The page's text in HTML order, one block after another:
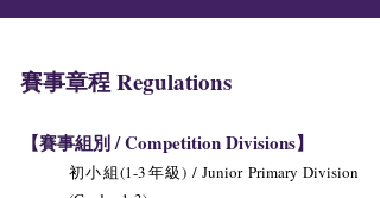
賽事章程 Regulations
【賽事組別 / Competition Divisions】
初小組(1-3年級) / Junior Primary Division